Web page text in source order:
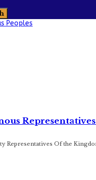
Representatives Of the